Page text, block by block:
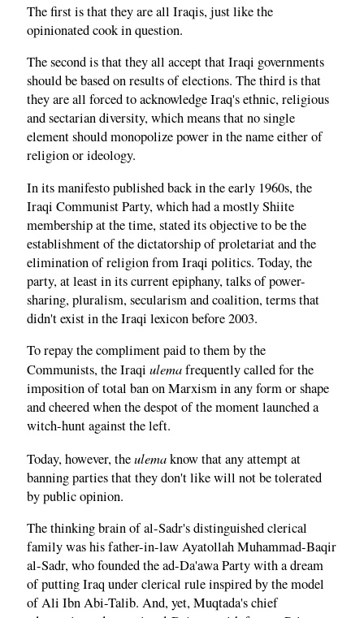
The first is that they are all Iraqis, just like the
opinionated cook in question.
The second is that they all accept that Iraqi governments
should be based on results of elections. The third is that
they are all forced to acknowledge Iraq's ethnic, religious
and sectarian diversity, which means that no single
element should monopolize power in the name either of
religion or ideology.
In its manifesto published back in the early 1960s, the
Iraqi Communist Party, which had a mostly Shiite
membership at the time, stated its objective to be the
establishment of the dictatorship of proletariat and the
elimination of religion from Iraqi politics. Today, the
party, at least in its current epiphany, talks of power-
sharing, pluralism, secularism and coalition, terms that
didn't exist in the Iraqi lexicon before 2003.
To repay the compliment paid to them by the
Communists, the Iraqi ulemafrequently called for the
imposition of total ban on Marxism in any form or shape
and cheered when the despot of the moment launched a
witch-hunt against the left.
Today, however, theulemaknow that any attempt at
banning parties that they don't like will not be tolerated
by public opinion.
The thinking brain of al-Sadr's distinguished clerical
family was his father-in-law Ayatollah Muhammad-Baqir
al-Sadr, who founded the ad-Da'awa Party with a dream
of putting Iraq under clerical rule inspired by the model
of Ali Ibn Abi-Talib. And, yet, Muqtada's chief